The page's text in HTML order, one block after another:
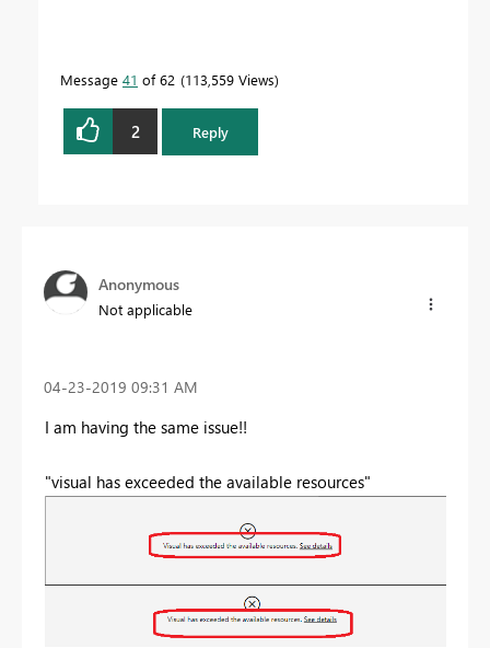
Message 41 of 62 113,559 Views
2 Reply
Anonymous
Not applicable
‎04-23-2019 09:31 AM
I am having the same issue!!
"visual has exceeded the available resources"